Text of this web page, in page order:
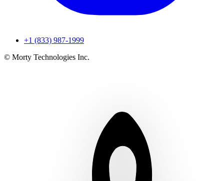
+1 (833) 987-1999
© Morty Technologies Inc.